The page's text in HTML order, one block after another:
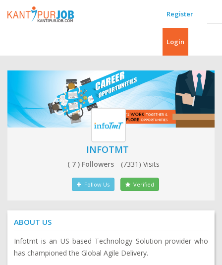
Register
Login
INFOTMT
( 7 ) Followers (7331) Visits
Follow Us Verified
ABOUT US
Infotmt is an US based Technology Solution provider who
has championed the Global Agile Delivery.